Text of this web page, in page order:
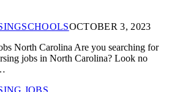
OCTOBER 3, 2023
North Carolina Are you searching for
jobs in North Carolina? Look no